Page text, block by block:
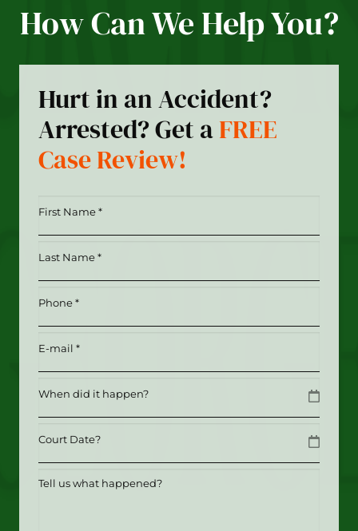
How Can We Help You?
Hurt in an Accident?
Arrested? Get aFREE
Case Review!
First
(Required)
(Required)
Phone (Required)
Email(Required)
Date
Date
Tell